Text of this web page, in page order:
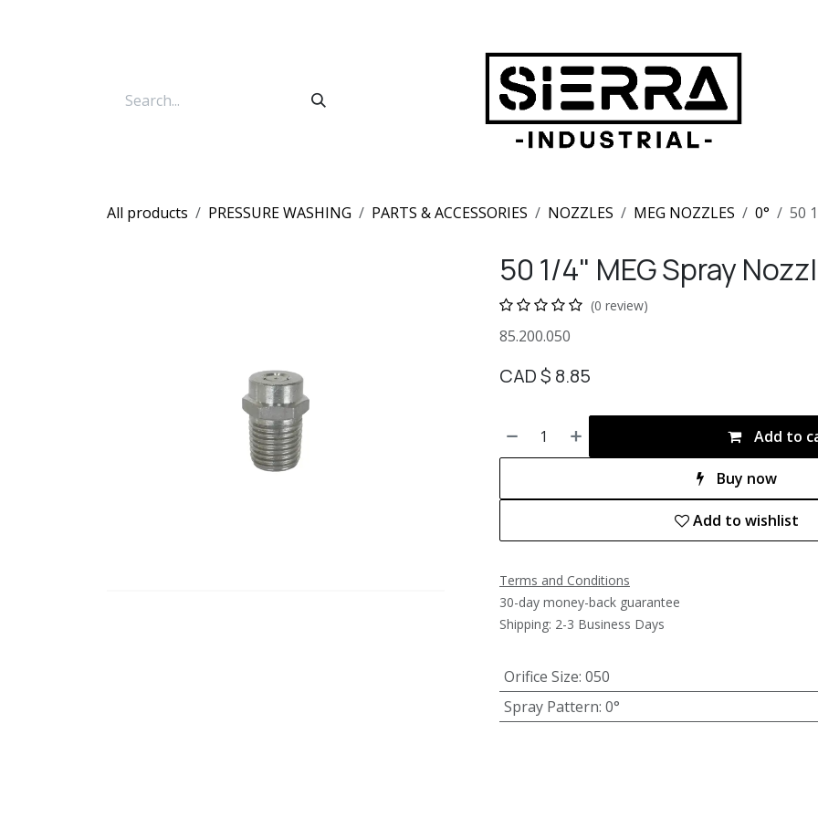
All products PRESSURE WASHING PARTS & ACCESSORIES NOZZLES MEG NOZZLES 0° 50
50 1/4" MEG Spray
(0 review)
85.200.050
CAD $ 8.85
Add to
Buy now
Add to wishlist
Terms and Conditions
30-day money-back guarantee
Shipping: 2-3 Business Days
Orifice Size: 050
Spray Pattern: 0°